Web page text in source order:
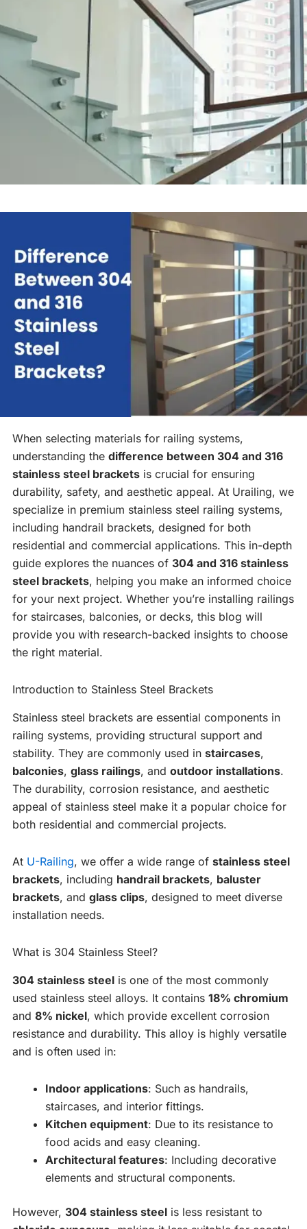
When selecting materials for railing systems,
understanding the difference between 304 and 316
stainless steel brackets is crucial for ensuring
durability, safety, and aesthetic appeal. At Urailing, we
specialize in premium stainless steel railing systems,
including handrail brackets, designed for both
residential and commercial applications. This in-depth
guide explores the nuances of 304 and 316 stainless
steel brackets, helping you make an informed choice
for your next project. Whether you’re installing railings
for staircases, balconies, or decks, this blog will
provide you with research-backed insights to choose
the right material.
Introduction to Stainless Steel Brackets
Stainless steel brackets are essential components in
railing systems, providing structural support and
stability. They are commonly used in staircases,
balconies, glass railings, and outdoor installations.
The durability, corrosion resistance, and aesthetic
appeal of stainless steel make it a popular choice for
both residential and commercial projects.
At U-Railing, we offer a wide range of stainless steel
brackets, including handrail brackets, baluster
brackets, and glass clips, designed to meet diverse
installation needs.
What is 304 Stainless Steel?
304 stainless steel is one of the most commonly
used stainless steel alloys. It contains 18% chromium
and 8% nickel, which provide excellent corrosion
resistance and durability. This alloy is highly versatile
and is often used in:
Indoor applications: Such as handrails,
staircases, and interior fittings.
Kitchen equipment: Due to its resistance to
food acids and easy cleaning.
Architectural features: Including decorative
elements and structural components.
However, 304 stainless steel is less resistant to